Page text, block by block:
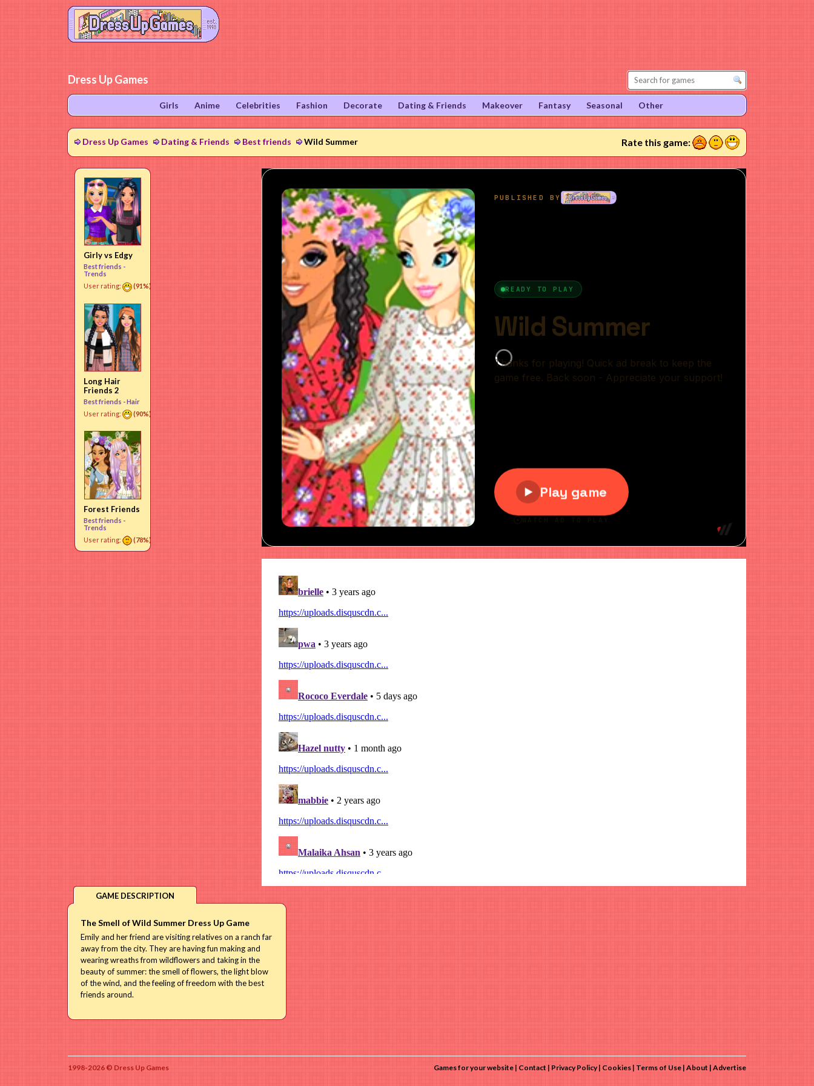
Dress Up Games
Dress Up Games Dating & Friends Best friends Wild Summer Rate this game: 1 2
User rating:
Girly vs Edgy
Best friends -
Trends
User rating:
(91%)
Long Hair
Friends 2
Best friends -Hair
User rating:
(90%)
Forest Friends
Best friends -
Trends
User rating:
(78%)
Girls Anime Celebrities Fashion Decorate Dating & Friends Makeover Fantasy Seasonal Other
GAME DESCRIPTION
The Smell of Wild Summer Dress Up Game
Emily and her friend are visiting relatives on a ranch far
away from the city. They are having fun making and
wearing wreaths from wildflowers and taking in the
beauty of summer: the smell of flowers, the light blow
of the wind, and the feeling of freedom with the best
friends around.
1998-2026 © Dress Up Games Games for your website Contact Privacy Policy Cookies Terms of Use About Advertise